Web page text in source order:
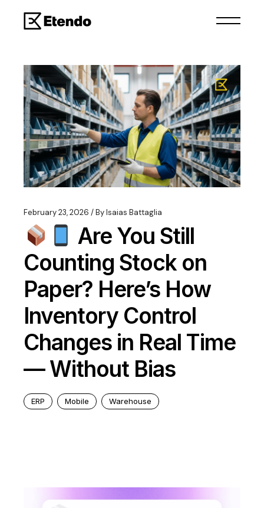
February 23, 2026 ByIsaias Battaglia
Are You Still
Counting Stock on
Paper? Here’s How
Inventory Control
Changes in Real Time
— Without Bias
ERP Mobile Warehouse